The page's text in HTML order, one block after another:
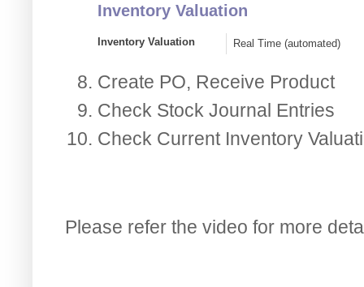
Inventory Valuation
Inventory Valuation Real Time (automated)
Create PO, Receive Product
Check Stock Journal Entries
Check Current Inventory
Please refer the video for more